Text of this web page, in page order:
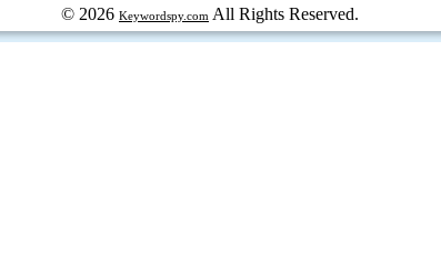
© 2026 Keywordspy.com All Rights Reserved.